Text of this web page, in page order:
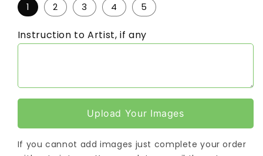
1 2 3 4 5
Instruction to Artist, if any
Upload Your Images
If you cannot add images just complete your order